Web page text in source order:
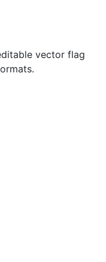
vector flag